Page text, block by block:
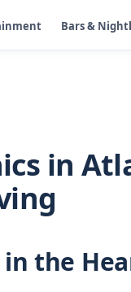
Bars &
in
in the